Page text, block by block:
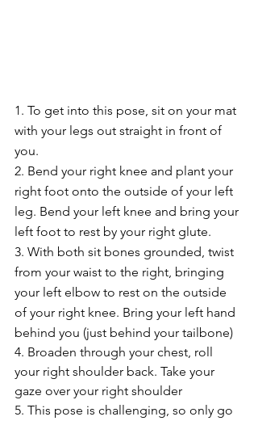
1. To get into this pose, sit on your mat
with your legs out straight in front of
you.
2. Bend your right knee and plant your
right foot onto the outside of your left
leg. Bend your left knee and bring your
left foot to rest by your right glute.
3. With both sit bones grounded, twist
from your waist to the right, bringing
your left elbow to rest on the outside
of your right knee. Bring your left hand
behind you (just behind your tailbone)
4. Broaden through your chest, roll
your right shoulder back. Take your
gaze over your right shoulder
5. This pose is challenging, so only go